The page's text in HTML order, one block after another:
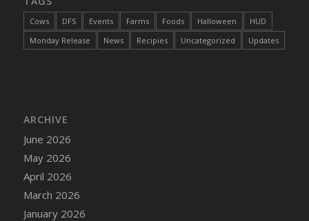
DFS Cake - Wedding - Always Yours - Slice
DFS Cake - Wedding - Love is love - MM
DFS Cake - Wedding - You and Me Forever -
Cows DFS Events Farms Foods Halloween
HUD
Monday Release
News Recipies Uncategorized Updates
ARCHIVE
June 2026
May 2026
April 2026
March 2026
January 2026